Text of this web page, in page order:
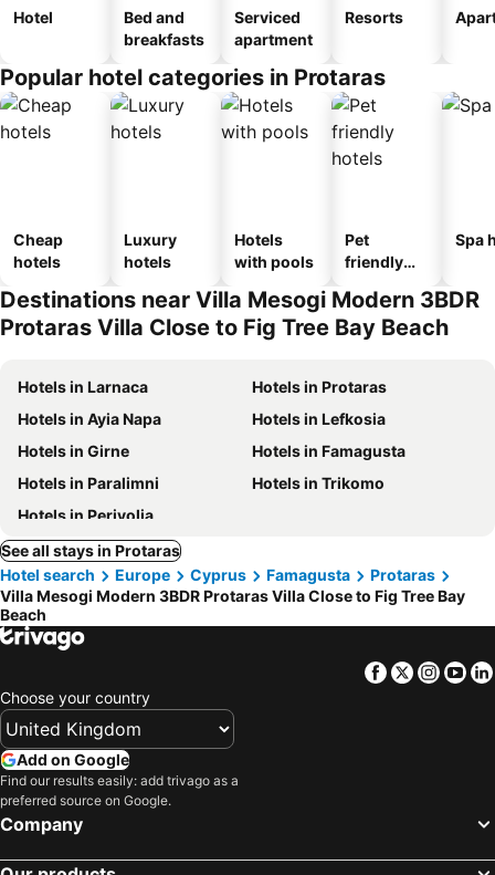
Hotel
Bed and
breakfasts
Serviced
apartment
Resorts
Popular hotel categories in Protaras
Cheap
hotels
Luxury
hotels
Hotels
with pools
Pet
friendly
Spa
Destinations near Villa Mesogi Modern 3BDR
Protaras Villa Close to Fig Tree Bay Beach
Hotels in Larnaca
Hotels in Protaras
Hotels in Ayia Napa
Hotels in Lefkosia
Hotels in Girne
Hotels in Famagusta
Hotels in Paralimni
Hotels in Trikomo
Hotels in Perivolia
See all stays in Protaras
Hotel search
Europe Cyprus Famagusta
Protaras
Villa Mesogi Modern 3BDR Protaras Villa Close to Fig Tree Bay
Beach
Facebook
Twitter
Choose your country
Add on Google
Find our results easily: add trivago as a
preferred source on Google.
Company